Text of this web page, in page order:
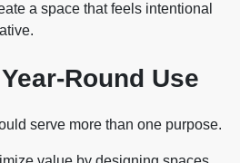
a space that feels intentional
Round Use
serve more than one purpose.